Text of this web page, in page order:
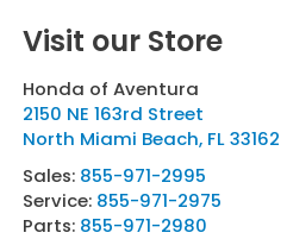
Visit our Store
Honda of Aventura
2150 NE 163rd Street
North Miami Beach, FL 33162
Sales: 855-971-2995
Service: 855-971-2975
Parts: 855-971-2980